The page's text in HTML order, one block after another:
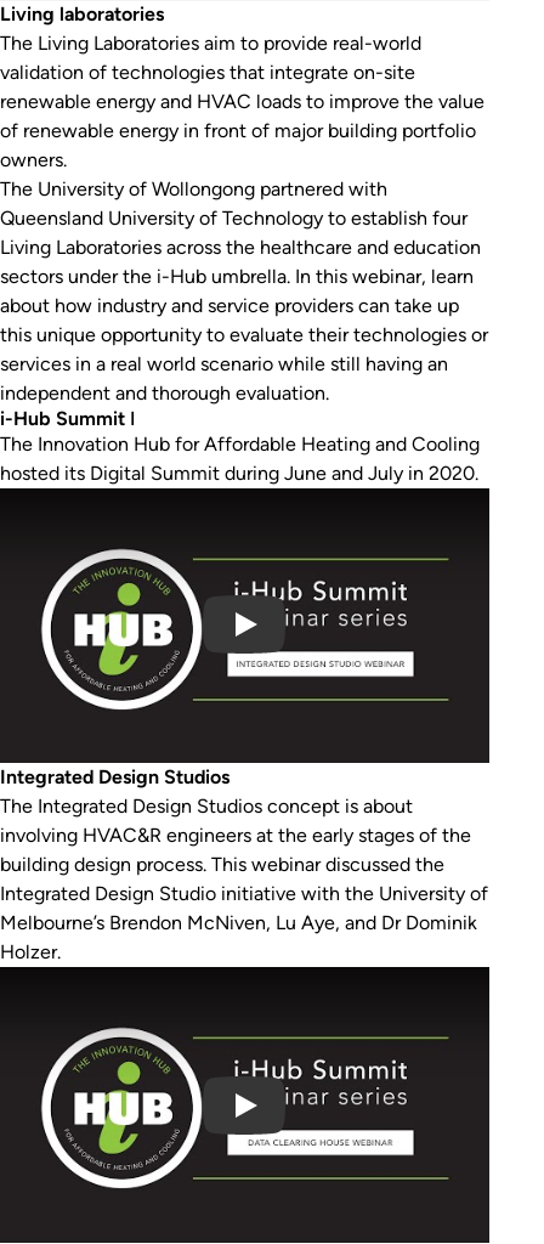
Living laboratories
The Living Laboratories aim to provide real-world
validation of technologies that integrate on-site
renewable energy and HVAC loads to improve the value
of renewable energy in front of major building portfolio
owners.
The University of Wollongong partnered with
Queensland University of Technology to establish four
Living Laboratories across the healthcare and education
sectors under the i-Hub umbrella. In this webinar, learn
about how industry and service providers can take up
this unique opportunity to evaluate their technologies or
services in a real world scenario while still having an
independent and thorough evaluation.
i-Hub Summit I
The Innovation Hub for Affordable Heating and Cooling
hosted its Digital Summit during June and July in 2020.
Integrated Design Studios
The Integrated Design Studios concept is about
involving HVAC&R engineers at the early stages of the
building design process. This webinar discussed the
Integrated Design Studio initiative with the University of
Melbourne’s Brendon McNiven, Lu Aye, and Dr Dominik
Holzer.